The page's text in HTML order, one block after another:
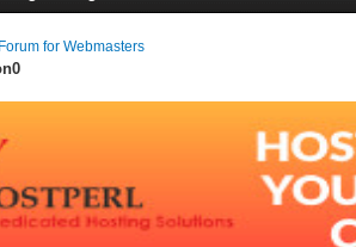
for Webmasters